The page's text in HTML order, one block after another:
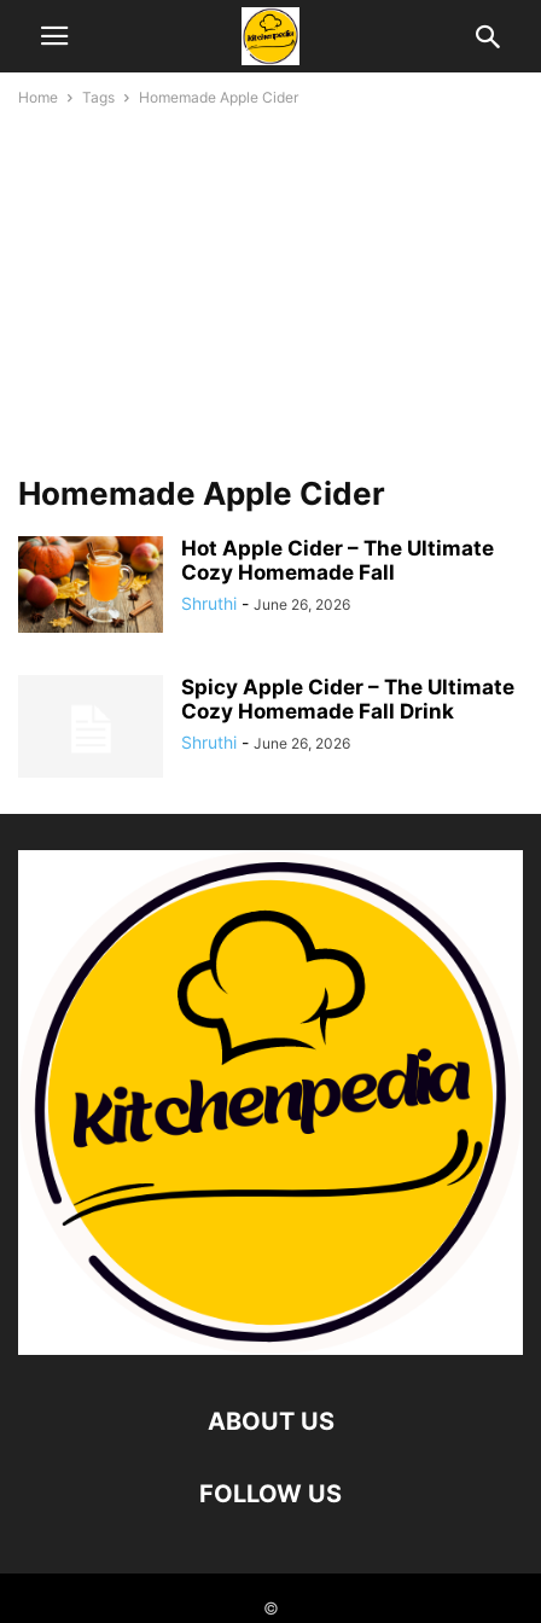
Home Tags Homemade Apple Cider
Homemade Apple Cider
Hot Apple Cider – The Ultimate
Cozy Homemade Fall
Shruthi - June 26, 2026
Spicy Apple Cider – The Ultimate
Cozy Homemade Fall Drink
Shruthi - June 26, 2026
ABOUT US
FOLLOW US
©